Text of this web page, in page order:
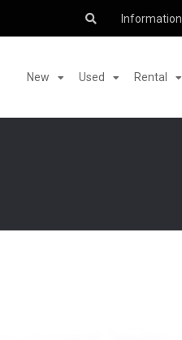
Information
New Used Rental